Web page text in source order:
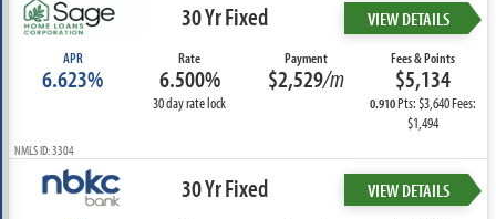
30 Yr Fixed VIEW DETAILS
APR
6.623%
Rate
6.500%
30 day rate lock
Payment
$2,529/m
Fees & Points
$5,134
0.910Pts: $3,640 Fees:
$1,494
NMLS ID: 3304
30 Yr Fixed VIEW DETAILS